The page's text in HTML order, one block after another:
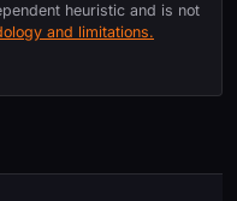
heuristic and is not
and limitations.